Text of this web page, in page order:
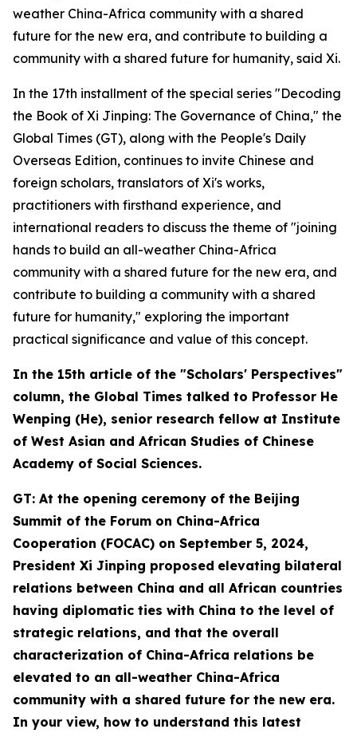
weather China-Africa community with a shared
future for the new era, and contribute to building a
community with a shared future for humanity, said Xi.
In the 17th installment of the special series "Decoding
the Book of Xi Jinping: The Governance of China," the
Global Times (GT), along with the People's Daily
Overseas Edition, continues to invite Chinese and
foreign scholars, translators of Xi's works,
practitioners with firsthand experience, and
international readers to discuss the theme of "joining
hands to build an all-weather China-Africa
community with a shared future for the new era, and
contribute to building a community with a shared
future for humanity," exploring the important
practical significance and value of this concept.
In the 15th article of the "Scholars' Perspectives"
column, the Global Times talked to Professor He
Wenping (He), senior research fellow at Institute
of West Asian and African Studies of Chinese
Academy of Social Sciences.
GT: At the opening ceremony of the Beijing
Summit of the Forum on China-Africa
Cooperation (FOCAC) on September 5, 2024,
President Xi Jinping proposed elevating bilateral
relations between China and all African countries
having diplomatic ties with China to the level of
strategic relations, and that the overall
characterization of China-Africa relations be
elevated to an all-weather China-Africa
community with a shared future for the new era.
In your view, how to understand this latest